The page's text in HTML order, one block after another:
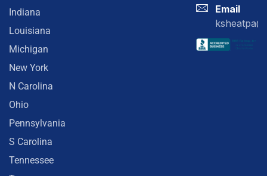
Indiana
Louisiana
Michigan
New York
N Carolina
Ohio
Pennsylvania
S Carolina
Tennessee
Email